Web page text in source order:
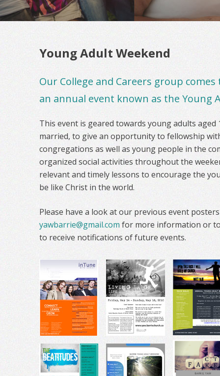
Young Adult Weekend
Our College and Careers group
an annual event known as the Young
This event is geared towards young adults aged
married, to give an opportunity to fellowship
congregations as well as young people in the
organized social activities throughout the
relevant and timely lessons to encourage the
be like Christ in the world.
Please have a look at our previous event
yawbarrie@gmail.comfor more information or
to receive notifications of future events.